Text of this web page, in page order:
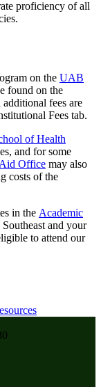
proficiency of all
on the UAB
found on the
additional fees are
Fees tab.
of Health
and for some
Office may also
costs of the
in the Academic
and your
to attend our